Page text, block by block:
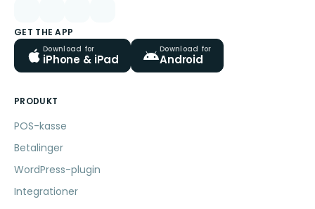
GET THE APP
Download for
iPhone & iPad
Download for
Android
PRODUKT
POS-kasse
Betalinger
WordPress-plugin
Integrationer